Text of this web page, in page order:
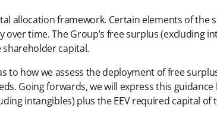
allocation framework. Certain elements of the
time. The Group’s free surplus (excluding
capital.
to how we assess the deployment of free
Going forwards, we will express this
intangibles) plus the EEV required capital